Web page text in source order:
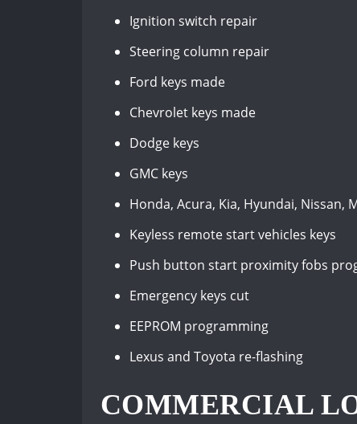
Ignition switch repair
Steering column repair
Ford keys made
Chevrolet keys made
Dodge keys
GMC keys
Honda, Acura, Kia, Hyundai, Nissan,
Keyless remote start vehicles keys
Push button start proximity fobs
Emergency keys cut
EEPROM programming
Lexus and Toyota re-flashing
COMMERCIAL